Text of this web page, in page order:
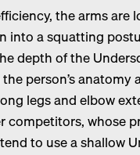
the arms are
into a squatting
depth of the
person’s anatomy
legs and elbow
competitors, whose
to use a shallow